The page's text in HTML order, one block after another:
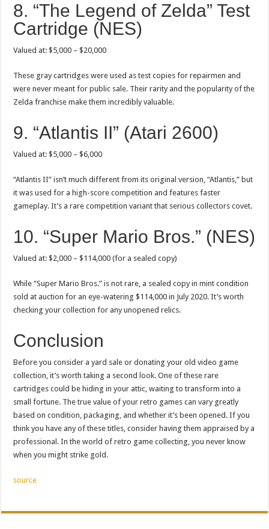
8. “The Legend of Zelda” Test
Cartridge (NES)
Valued at: $5,000 – $20,000
These gray cartridges were used as test copies for repairmen and
were never meant for public sale. Their rarity and the popularity of the
Zelda franchise make them incredibly valuable.
9. “Atlantis II” (Atari 2600)
Valued at: $5,000 – $6,000
“Atlantis II” isn’t much different from its original version, “Atlantis,” but
it was used for a high-score competition and features faster
gameplay. It’s a rare competition variant that serious collectors covet.
10. “Super Mario Bros.” (NES)
Valued at: $2,000 – $114,000 (for a sealed copy)
While “Super Mario Bros.” is not rare, a sealed copy in mint condition
sold at auction for an eye-watering $114,000 in July 2020. It’s worth
checking your collection for any unopened relics.
Conclusion
Before you consider a yard sale or donating your old video game
collection, it’s worth taking a second look. One of these rare
cartridges could be hiding in your attic, waiting to transform into a
small fortune. The true value of your retro games can vary greatly
based on condition, packaging, and whether it’s been opened. If you
think you have any of these titles, consider having them appraised by a
professional. In the world of retro game collecting, you never know
when you might strike gold.
source